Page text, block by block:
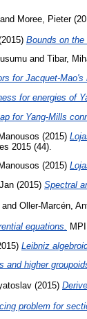
and Moree, Pieter
Bounds on the
and Tibar,
for Jacquet-
for energies of
for Yang-Mills
(2015)
2015 (44).
(2015)
(2015) Spectral
and Oller-Marcén,
equations.
Leibniz
and higher
(2015)
problem for